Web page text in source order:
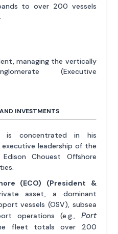
to over 200 vessels
managing the vertically
(Executive
INVESTMENTS
is concentrated in his
leadership of the
Chouest Offshore
(ECO) (President &
asset, a dominant
vessels (OSV), subsea
operations (e.g., Port
fleet totals over 200